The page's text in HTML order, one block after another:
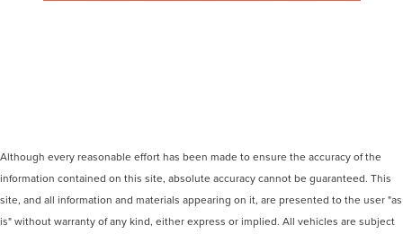
Although every reasonable effort has been made to ensure the accuracy of the
information contained on this site, absolute accuracy cannot be guaranteed. This
site, and all information and materials appearing on it, are presented to the user "as
is" without warranty of any kind, either express or implied. All vehicles are subject